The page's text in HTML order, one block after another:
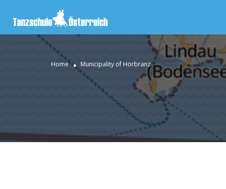
Home Municipality of Hörbranz